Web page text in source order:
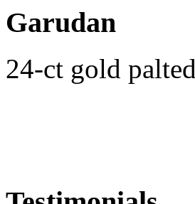
Garudan
24-ct gold